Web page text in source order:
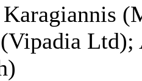
Ltd);